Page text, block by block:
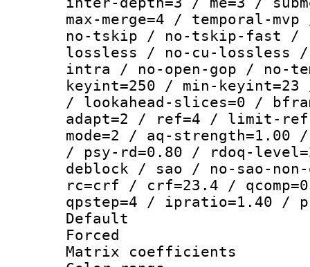
max-merge=4 / temporal-
no-tskip / no-tskip-fast /
lossless / no-cu-lossless
intra / no-open-gop / no-
keyint=250 / min-keyint=23
/ lookahead-slices=0 /
adapt=2 / ref=4 / limit-
mode=2 / aq-
/ psy-rd=0.80 / rdoq-
deblock / sao / no-sao-
rc=crf / crf=23.4 /
qpstep=4 / ipratio=1.40 /
Default
Matrix